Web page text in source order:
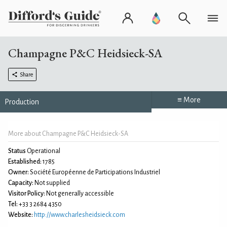
Champagne P&C Heidsieck-SA
Share
Production ≡ More
More about Champagne P&C Heidsieck-SA
Status Operational
Established: 1785
Owner: Société Européenne de Participations Industriel
Capacity: Not supplied
Visitor Policy: Not generally accessible
Tel: +33 3 2684 4350
Website: http://www.charlesheidsieck.com